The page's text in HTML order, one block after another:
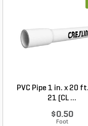
PVC Pipe 1 in. x 20
21 (CL ...
$0.50
Foot